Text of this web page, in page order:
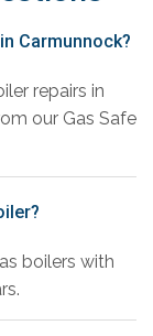
Carmunnock?
repairs in
our Gas Safe
boilers with